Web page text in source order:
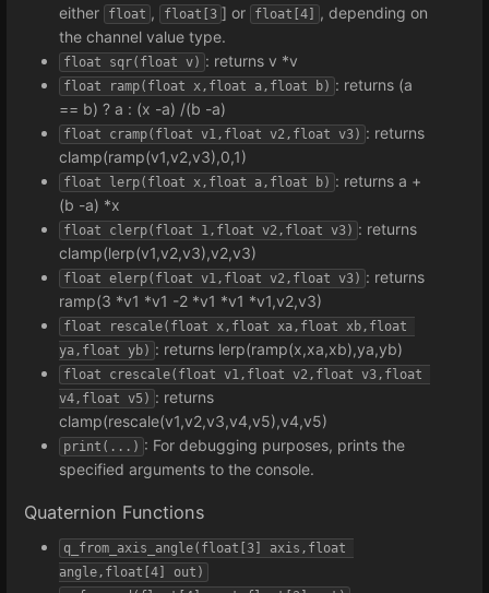
either
float , float[3 ] or float[4]
, depending on
the channel value type.
float sqr(float v) : returns v *v
float ramp(float x,float a,float b) : returns (a
== b) ? a : (x -a) /(b -a)
float cramp(float v1,float v2,float v3) : returns
clamp(ramp(v1,v2,v3),0,1)
float lerp(float x,float a,float b) : returns a +
(b -a) *x
float clerp(float 1,float v2,float v3) : returns
clamp(lerp(v1,v2,v3),v2,v3)
float elerp(float v1,float v2,float v3) : returns
ramp(3 *v1 *v1 -2 *v1 *v1 *v1,v2,v3)
float rescale(float x,float xa,float xb,float
ya,float yb) : returns lerp(ramp(x,xa,xb),ya,yb)
float crescale(float v1,float v2,float v3,float
v4,float v5) : returns
clamp(rescale(v1,v2,v3,v4,v5),v4,v5)
print(...) : For debugging purposes, prints the
specified arguments to the console.
Quaternion Functions
q_from_axis_angle(float[3] axis,float
angle,float[4] out)